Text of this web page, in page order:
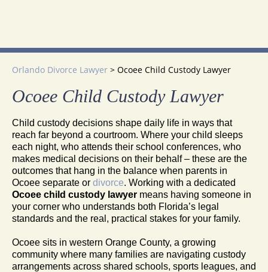
Orlando Divorce Lawyer > Ocoee Child Custody Lawyer
Ocoee Child Custody Lawyer
Child custody decisions shape daily life in ways that
reach far beyond a courtroom. Where your child sleeps
each night, who attends their school conferences, who
makes medical decisions on their behalf – these are the
outcomes that hang in the balance when parents in
Ocoee separate or divorce. Working with a dedicated
Ocoee child custody lawyer means having someone in
your corner who understands both Florida’s legal
standards and the real, practical stakes for your family.
Ocoee sits in western Orange County, a growing
community where many families are navigating custody
arrangements across shared schools, sports leagues, and